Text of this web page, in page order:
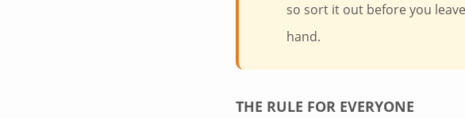
so sort it out before you
hand.
THE RULE FOR EVERYONE